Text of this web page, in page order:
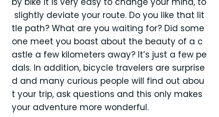
slightly deviate your route. Do you like that lit
tle path? What are you waiting for? Did some
one meet you boast about the beauty of a c
astle a few kilometers away? It’s just a few pe
dals. In addition, bicycle travelers are surprise
d and many curious people will find out abou
t your trip, ask questions and this only makes
your adventure more wonderful.